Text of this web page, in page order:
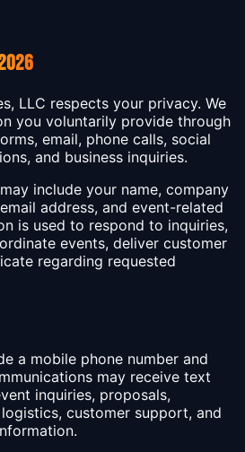
LLC respects your privacy. We
you voluntarily provide through
email, phone calls, social
and business inquiries.
include your name, company
address, and event-related
is used to respond to inquiries,
events, deliver customer
regarding requested
a mobile phone number and
may receive text
inquiries, proposals,
customer support, and